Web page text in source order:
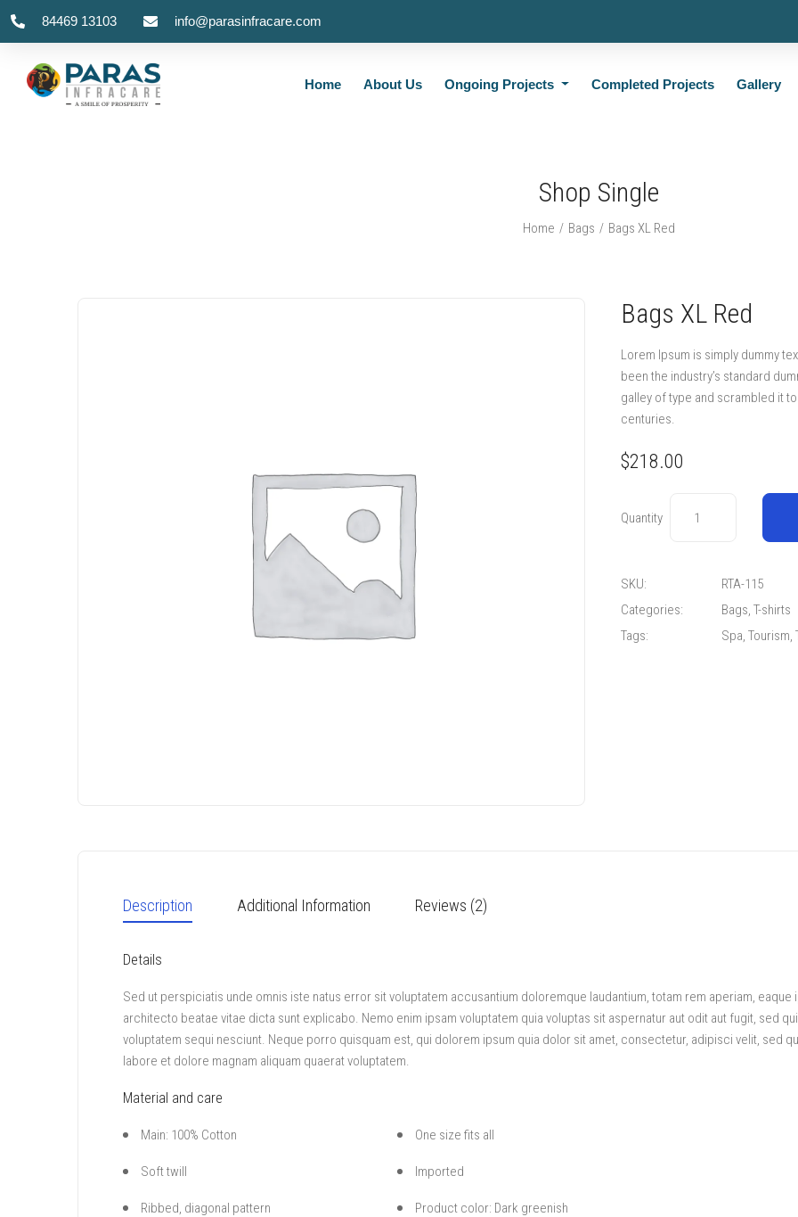
84469 13103 info@parasinfracare.com
Home About Us Ongoing Projects Completed Projects Gallery
Shop Single
Home Bags Bags XL Red
Bags XL Red
Lorem Ipsum is simply dummy
been the industry’s standard
galley of type and scrambled it
centuries.
$218.00
Quantity
SKU:
RTA-115
Categories:
Bags, T-shirts
Tags:
Spa, Tourism,
Description Additional Information Reviews (2)
Details
Sed ut perspiciatis unde omnis iste natus error sit voluptatem accusantium doloremque laudantium, totam rem aperiam, eaque
architecto beatae vitae dicta sunt explicabo. Nemo enim ipsam voluptatem quia voluptas sit aspernatur aut odit aut fugit, sed
voluptatem sequi nesciunt. Neque porro quisquam est, qui dolorem ipsum quia dolor sit amet, consectetur, adipisci velit, sed
labore et dolore magnam aliquam quaerat voluptatem.
Material and care
Main: 100% Cotton
Soft twill
Ribbed, diagonal pattern
One size fits all
Imported
Product color: Dark greenish